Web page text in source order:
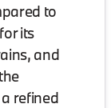
to
its
and
refined